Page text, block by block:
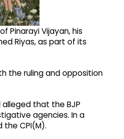
Pinarayi Vijayan, his
Riyas, as part of its
the ruling and opposition
alleged that the BJP
agencies. In a
CPI(M).